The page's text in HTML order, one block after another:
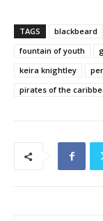
TAGS blackbeard
fountain of youth
keira knightley
pirates of the